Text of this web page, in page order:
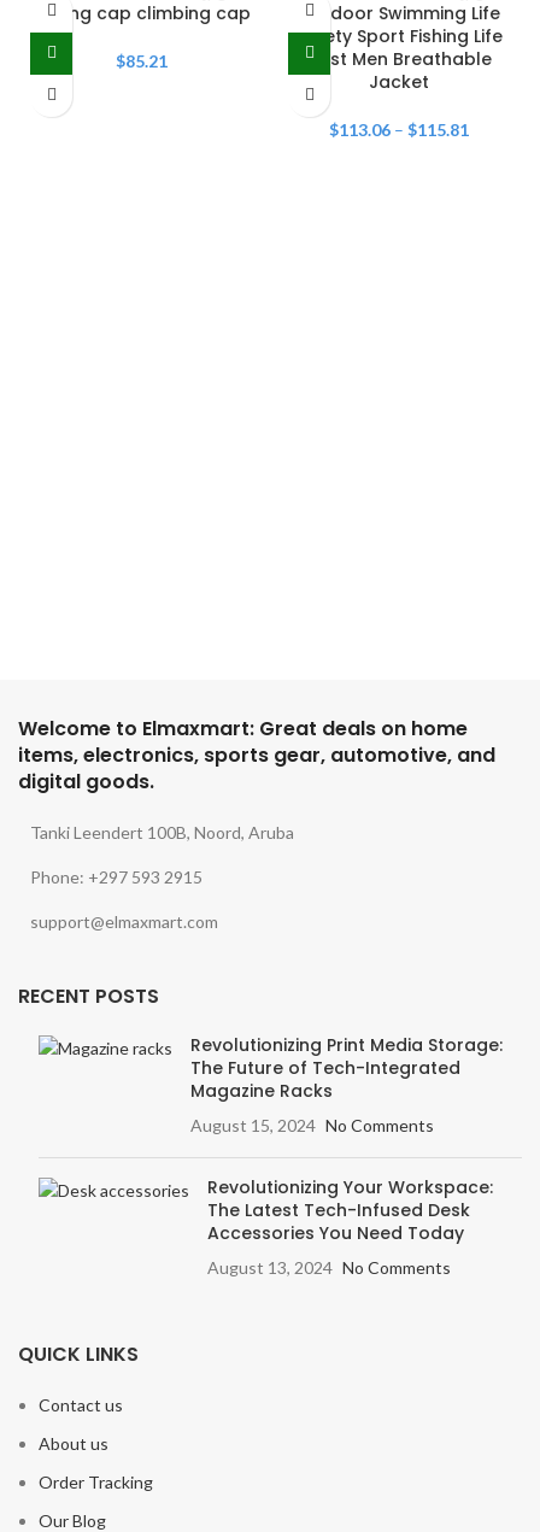
Fishing cap climbing cap
$85.21
Outdoor Swimming Life
Safety Sport Fishing Life
Vest Men Breathable
Jacket
$113.06 – $115.81
Welcome to Elmaxmart: Great deals on home
items, electronics, sports gear, automotive, and
digital goods.
Tanki Leendert 100B, Noord, Aruba
Phone: +297 593 2915
support@elmaxmart.com
RECENT POSTS
Revolutionizing Print Media Storage:
The Future of Tech-Integrated
Magazine Racks
August 15, 2024 No Comments
Revolutionizing Your Workspace:
The Latest Tech-Infused Desk
Accessories You Need Today
August 13, 2024 No Comments
QUICK LINKS
Contact us
About us
Order Tracking
Our Blog